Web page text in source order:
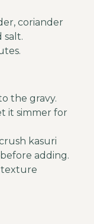
coriander
salt.
the gravy.
it simmer for
kasuri
adding.
texture